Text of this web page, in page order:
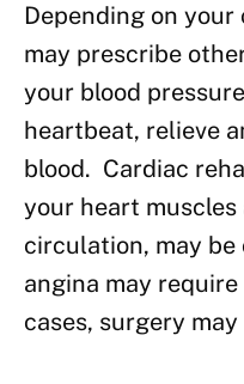
Depending on
may prescribe
your blood
heartbeat, relieve
blood. Cardiac
your heart
circulation, may
angina may
cases, surgery